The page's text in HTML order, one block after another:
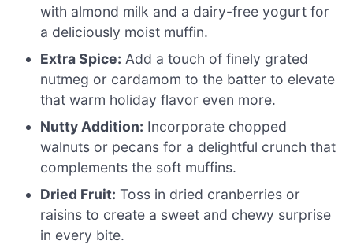
with almond milk and a dairy-free yogurt for
a deliciously moist muffin.
Extra Spice: Add a touch of finely grated
nutmeg or cardamom to the batter to elevate
that warm holiday flavor even more.
Nutty Addition: Incorporate chopped
walnuts or pecans for a delightful crunch that
complements the soft muffins.
Dried Fruit: Toss in dried cranberries or
raisins to create a sweet and chewy surprise
in every bite.